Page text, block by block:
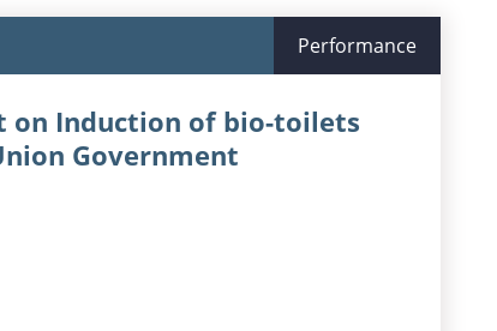
Performance
on Induction of bio-toilets
Government